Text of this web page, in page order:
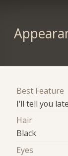
Best Feature
I'll tell you
Hair
Black
Eyes